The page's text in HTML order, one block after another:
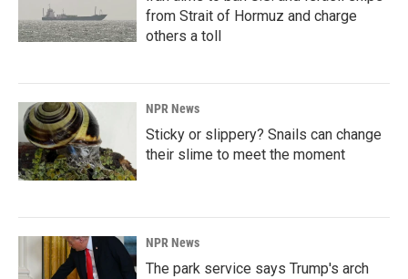
from Strait of Hormuz and charge
others a toll
NPR News
Sticky or slippery? Snails can change
their slime to meet the moment
NPR News
The park service says Trump's arch